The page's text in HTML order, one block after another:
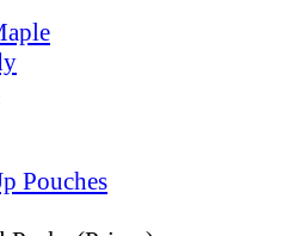
Pouches